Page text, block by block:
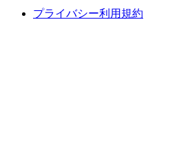
プライバシー利用規約